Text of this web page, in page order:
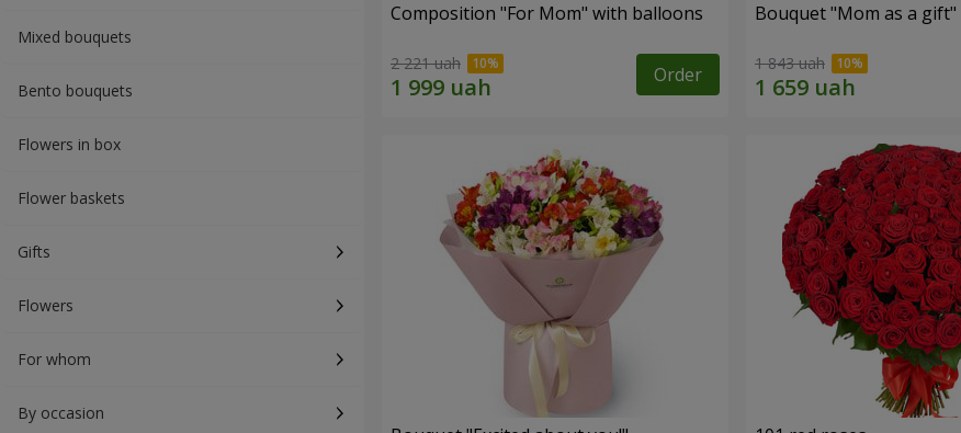
Mixed bouquets
Bento bouquets
Flowers in box
Flower baskets
Gifts
Flowers
For whom
By occasion
Composition "For Mom" ​​with balloons
2 221 uah Order
Bouquet "Mom as a gift"
1 843 uah